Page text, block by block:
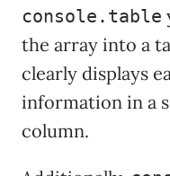
console.table
the array into a
clearly displays
information in a
column.